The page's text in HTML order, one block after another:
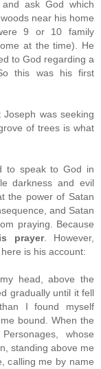
ask God which
near his home
9 or 10 family
at the time). He
to God regarding a
this was his first
was seeking
of trees is what
to speak to God in
darkness and evil
the power of Satan
and Satan
praying. Because
prayer. However,
is his account:
head, above the
gradually until it fell
I found myself
bound. When the
whose
standing above me
calling me by name